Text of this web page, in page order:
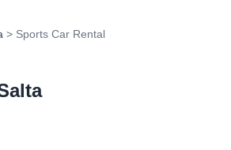
> Sports Car Rental